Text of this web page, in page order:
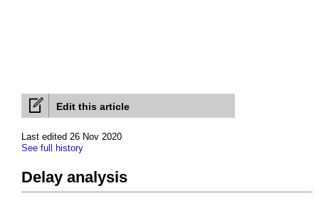
Edit this article
Last edited 26 Nov 2020
See full history
Delay analysis